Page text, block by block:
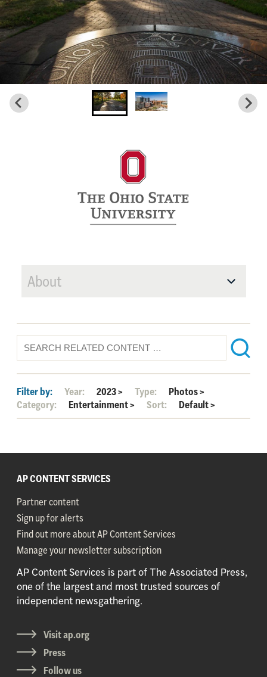
About
Filter by: Year: 2023> Type: Photos>
Category:
Entertainment> Sort: Default>
AP CONTENT SERVICES
Partner content
Sign up for alerts
Find out more about AP Content Services
Manage your newsletter subscription
AP Content Services is part of The Associated Press,
one of the largest and most trusted sources of
independent newsgathering.
Visit ap.org
Press
Follow us